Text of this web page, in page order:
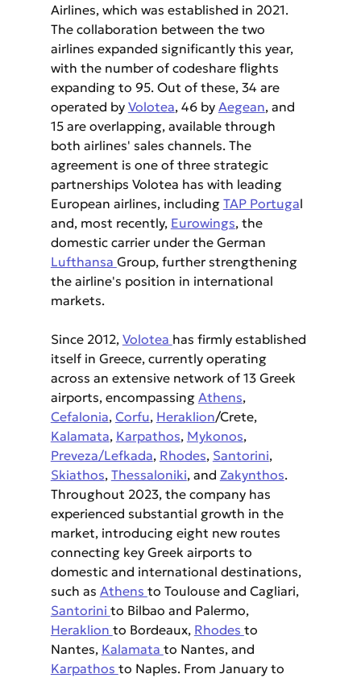
Airlines, which was established in 2021.
The collaboration between the two
airlines expanded significantly this year,
with the number of codeshare flights
expanding to 95. Out of these, 34 are
operated by Volotea, 46 by Aegean, and
15 are overlapping, available through
both airlines' sales channels. The
agreement is one of three strategic
partnerships Volotea has with leading
European airlines, including TAP Portugal
and, most recently, Eurowings, the
domestic carrier under the German
Lufthansa Group, further strengthening
the airline's position in international
markets.
Since 2012, Volotea has firmly established
itself in Greece, currently operating
across an extensive network of 13 Greek
airports, encompassing Athens,
Cefalonia, Corfu, Heraklion/Crete,
Kalamata, Karpathos, Mykonos,
Preveza/Lefkada, Rhodes, Santorini,
Skiathos, Thessaloniki, and Zakynthos.
Throughout 2023, the company has
experienced substantial growth in the
market, introducing eight new routes
connecting key Greek airports to
domestic and international destinations,
such as Athens to Toulouse and Cagliari,
Santorini to Bilbao and Palermo,
Heraklion to Bordeaux, Rhodes to
Nantes, Kalamata to Nantes, and
Karpathos to Naples. From January to